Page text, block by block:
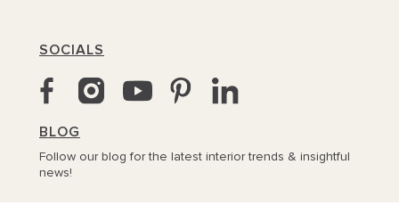
SOCIALS
BLOG
Follow our blog for the latest interior trends & insightful
news!